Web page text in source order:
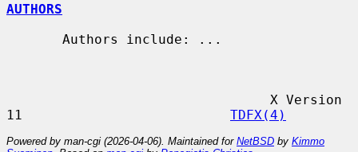
AUTHORS
11 TDFX(4)
Powered by man-cgi (2026-04-06). Maintained for NetBSD by Kimmo